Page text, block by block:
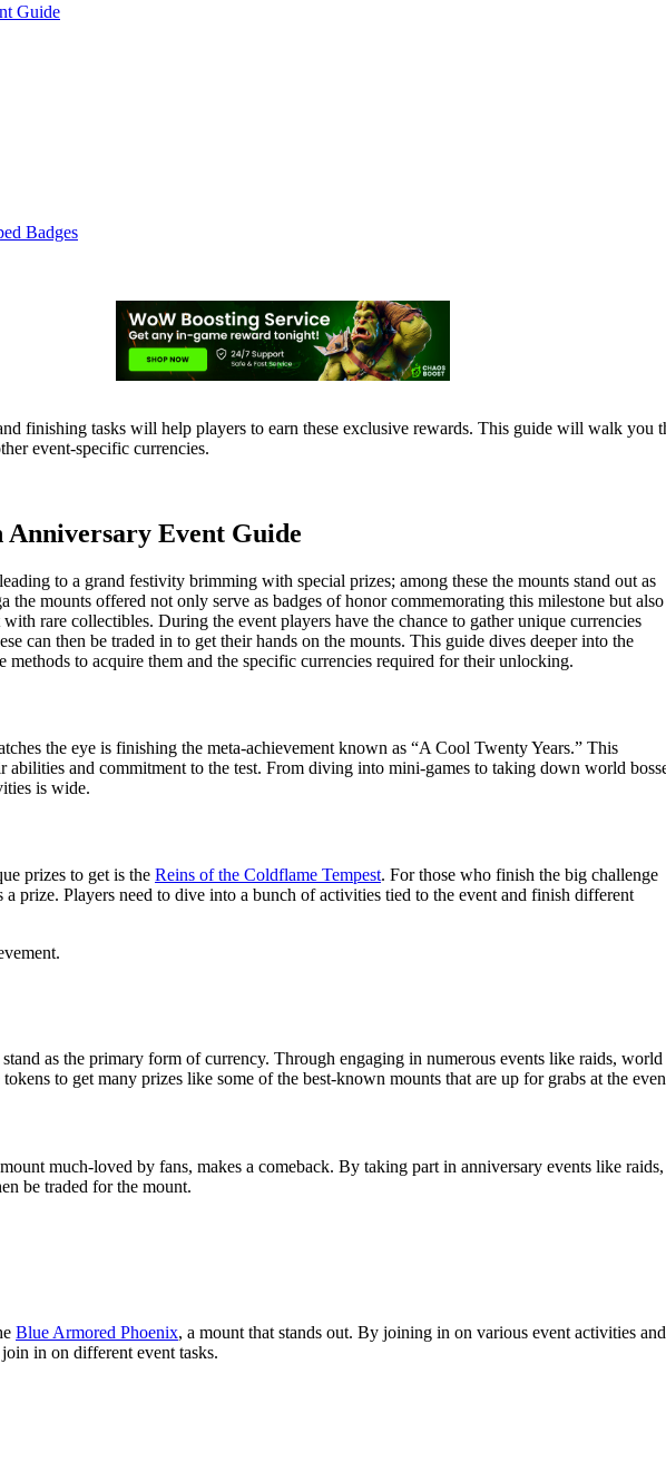
Guide
Badges
finishing tasks will help players to earn these exclusive rewards. This guide will walk you
event-specific currencies.
Anniversary Event Guide
to a grand festivity brimming with special prizes; among these the mounts stand out as
mounts offered not only serve as badges of honor commemorating this milestone but also
rare collectibles. During the event players have the chance to gather unique currencies
can then be traded in to get their hands on the mounts. This guide dives deeper into the
to acquire them and the specific currencies required for their unlocking.
the eye is finishing the meta-achievement known as “A Cool Twenty Years.” This
and commitment to the test. From diving into mini-games to taking down world
is wide.
prizes to get is the Reins of the Coldflame Tempest. For those who finish the big challenge
prize. Players need to dive into a bunch of activities tied to the event and finish different
stand as the primary form of currency. Through engaging in numerous events like raids,
to get many prizes like some of the best-known mounts that are up for grabs at the
much-loved by fans, makes a comeback. By taking part in anniversary events like
be traded for the mount.
Blue Armored Phoenix, a mount that stands out. By joining in on various event activities
in on different event tasks.